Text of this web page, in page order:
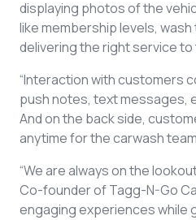
displaying photos of the
like membership levels,
delivering the right service
“Interaction with customers
push notes, text messages,
And on the back side,
anytime for the carwash
“We are always on the
Co-founder of Tagg-N-Go
engaging experiences while